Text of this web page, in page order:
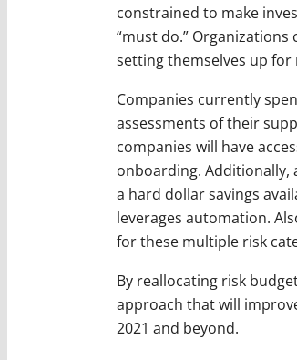
constrained to make
“must do.”
setting themselves up for
Companies currently
assessments of their
companies will have
onboarding. Additionally,
a hard dollar savings
leverages automation.
for these multiple risk
By reallocating risk
approach that will
2021 and beyond.